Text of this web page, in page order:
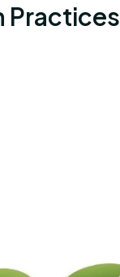
Practices